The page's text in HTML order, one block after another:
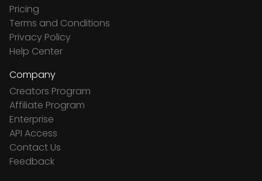
Pricing
Terms and Conditions
Privacy Policy
Help Center
Company
Creators Program
Affiliate Program
Enterprise
API Access
Contact Us
Feedback